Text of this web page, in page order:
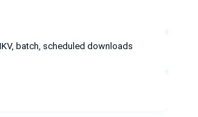
batch, scheduled downloads